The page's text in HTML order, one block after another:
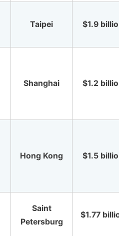
Taipei $1.9
Shanghai $1.2
Hong Kong $1.5
Saint
Petersburg
$1.77